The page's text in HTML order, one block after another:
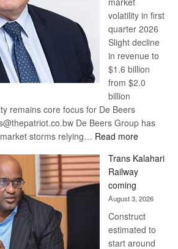
volatility in first
quarter 2026
Slight decline
in revenue to
$1.6 billion
from $2.0
billion
remains core focus for De Beers
De Beers Group has
storms relying… Read more:
Beers
optimistic
recovery
Trans Kalahari
Railway
coming
August 3, 2026
Construct
estimated to
start around